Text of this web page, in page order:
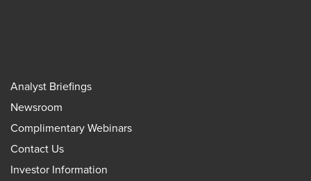
Analyst Briefings
Newsroom
Complimentary Webinars
Contact Us
Investor Information